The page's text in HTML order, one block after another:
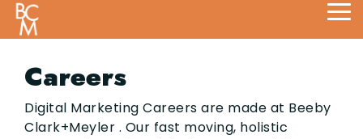
Skip
the
content.
Careers
Digital Marketing Careers are made at Beeby
Clark+Meyler . Our fast moving, holistic